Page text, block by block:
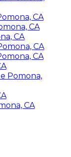
CA
CA
CA
CA
CA
Pomona,
CA